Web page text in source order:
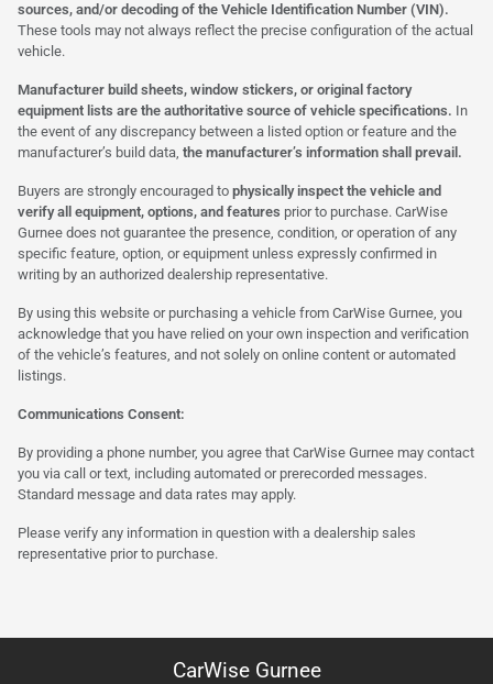
sources, and/or decoding of the Vehicle Identification Number (VIN).
These tools may not always reflect the precise configuration of the actual
vehicle.
Manufacturer build sheets, window stickers, or original factory
equipment lists are the authoritative source of vehicle specifications. In
the event of any discrepancy between a listed option or feature and the
manufacturer’s build data, the manufacturer’s information shall prevail.
Buyers are strongly encouraged to physically inspect the vehicle and
verify all equipment, options, and features prior to purchase. CarWise
Gurnee does not guarantee the presence, condition, or operation of any
specific feature, option, or equipment unless expressly confirmed in
writing by an authorized dealership representative.
By using this website or purchasing a vehicle from CarWise Gurnee, you
acknowledge that you have relied on your own inspection and verification
of the vehicle’s features, and not solely on online content or automated
listings.
Communications Consent:
By providing a phone number, you agree that CarWise Gurnee may contact
you via call or text, including automated or prerecorded messages.
Standard message and data rates may apply.
Please verify any information in question with a dealership sales
representative prior to purchase.
CarWise Gurnee